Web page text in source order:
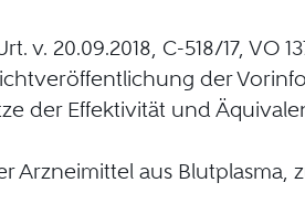
v. 20.09.2018, C-518/17, VO
der
der Effektivität und
Arzneimittel aus Blutplasma,